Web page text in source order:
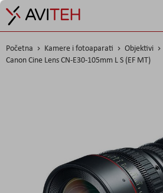
Početna Kamere i fotoaparati
Objektivi
Canon Cine Lens CN-E30-105mm L S (EF MT)